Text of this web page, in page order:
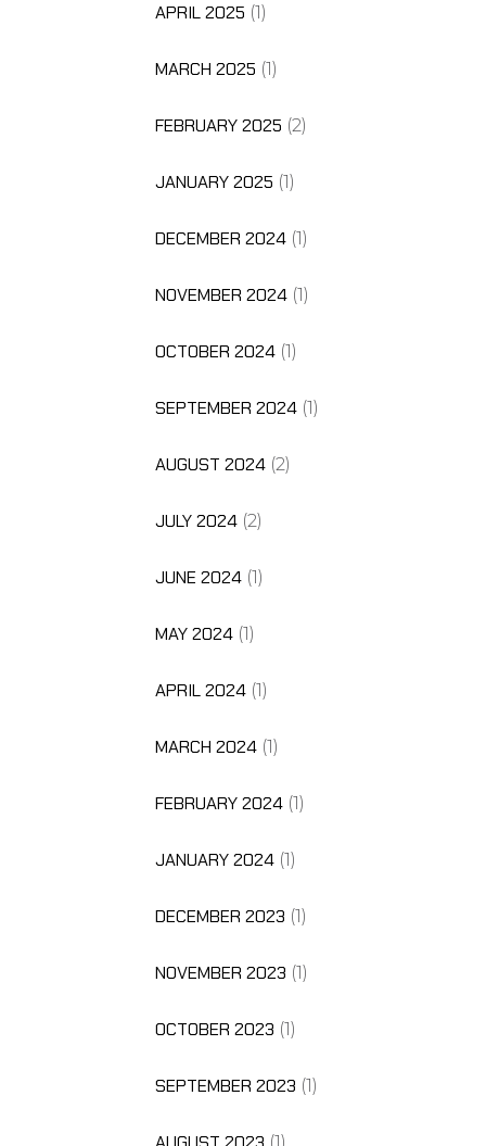
APRIL 2025 (1)
MARCH 2025 (1)
FEBRUARY 2025 (2)
JANUARY 2025 (1)
DECEMBER 2024(1)
NOVEMBER 2024(1)
OCTOBER 2024(1)
SEPTEMBER 2024(1)
AUGUST 2024(2)
JULY 2024(2)
JUNE 2024(1)
MAY 2024(1)
APRIL 2024(1)
MARCH 2024(1)
FEBRUARY 2024(1)
JANUARY 2024(1)
DECEMBER 2023 (1)
NOVEMBER 2023 (1)
OCTOBER 2023 (1)
SEPTEMBER 2023 (1)